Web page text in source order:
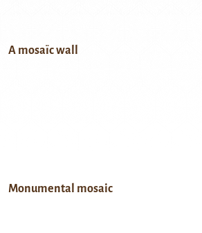
A mosaïc wall
Monumental mosaic